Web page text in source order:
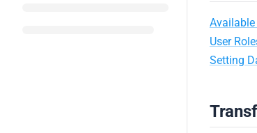
User
Setting